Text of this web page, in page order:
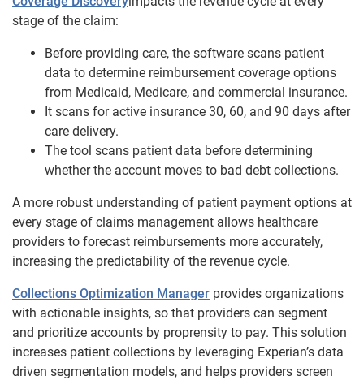
stage of the claim:
Before providing care, the software scans patient
data to determine reimbursement coverage options
from Medicaid, Medicare, and commercial insurance.
It scans for active insurance 30, 60, and 90 days after
care delivery.
The tool scans patient data before determining
whether the account moves to bad debt collections.
A more robust understanding of patient payment options at
every stage of claims management allows healthcare
providers to forecast reimbursements more accurately,
increasing the predictability of the revenue cycle.
Collections Optimization Manager provides organizations
with actionable insights, so that providers can segment
and prioritize accounts by proprensity to pay. This solution
increases patient collections by leveraging Experian’s data
driven segmentation models, and helps providers screen